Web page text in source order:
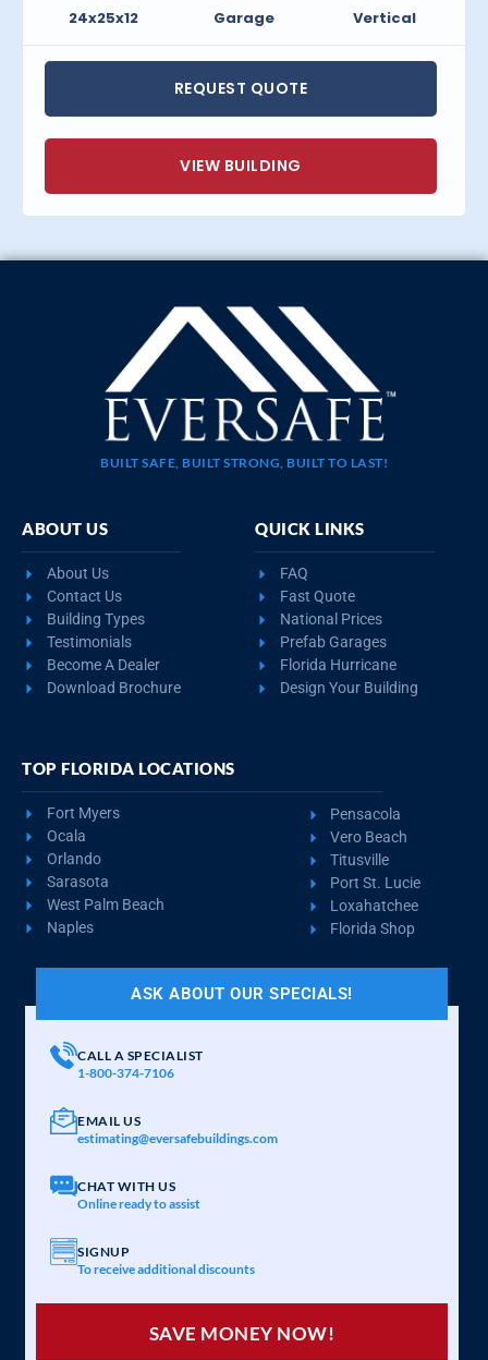
24x25x12 Garage Vertical
REQUEST QUOTE
VIEW BUILDING
BUILT SAFE, BUILT STRONG, BUILT TO LAST!
ABOUT US
About Us
Contact Us
Building Types
Testimonials
Become A Dealer
Download Brochure
QUICK LINKS
FAQ
Fast Quote
National Prices
Prefab Garages
Florida Hurricane
Design Your Building
TOP FLORIDA LOCATIONS
Fort Myers
Ocala
Orlando
Sarasota
West Palm Beach
Naples
Pensacola
Vero Beach
Titusville
Port St. Lucie
Loxahatchee
Florida Shop
ASK ABOUT OUR SPECIALS!
CALL A SPECIALIST
1-800-374-7106
EMAIL US
estimating@eversafebuildings.com
CHAT WITH US
Online ready to assist
SIGNUP
To receive additional discounts
SAVE MONEY NOW!